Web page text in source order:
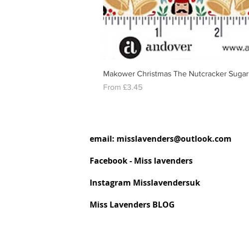
Makower Christmas The Nutcracker
From £3.45
Sale Price
email: misslavenders@outlook.com
Facebook - Miss lavenders
Instagram Misslavendersuk
Miss Lavenders BLOG